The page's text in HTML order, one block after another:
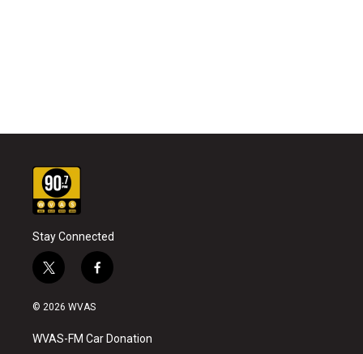
Stay Connected
t
w
i
t
e
f
a
b
o
© 2026 WVAS
WVAS-FM Car Donation